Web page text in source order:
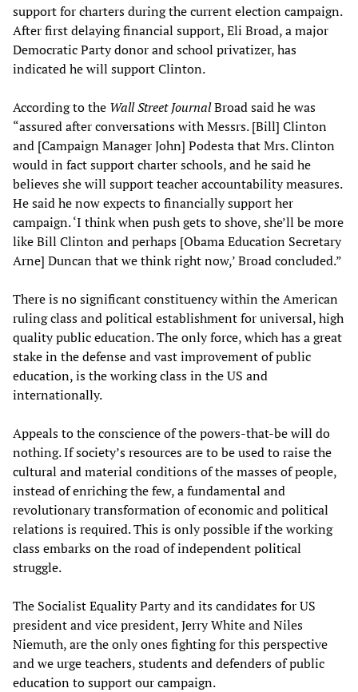
support for charters during the current election campaign.
After first delaying financial support, Eli Broad, a major
Democratic Party donor and school privatizer, has
indicated he will support Clinton.
According to the Wall Street JournalBroad said he was
“assured after conversations with Messrs. [Bill] Clinton
and [Campaign Manager John] Podesta that Mrs. Clinton
would in fact support charter schools, and he said he
believes she will support teacher accountability measures.
He said he now expects to financially support her
campaign. ‘I think when push gets to shove, she’ll be more
like Bill Clinton and perhaps [Obama Education Secretary
Arne] Duncan that we think right now,’ Broad concluded.”
There is no significant constituency within the American
ruling class and political establishment for universal, high
quality public education. The only force, which has a great
stake in the defense and vast improvement of public
education, is the working class in the US and
internationally.
Appeals to the conscience of the powers-that-be will do
nothing. If society’s resources are to be used to raise the
cultural and material conditions of the masses of people,
instead of enriching the few, a fundamental and
revolutionary transformation of economic and political
relations is required. This is only possible if the working
class embarks on the road of independent political
struggle.
The Socialist Equality Party and its candidates for US
president and vice president, Jerry White and Niles
Niemuth, are the only ones fighting for this perspective
and we urge teachers, students and defenders of public
education to support our campaign.